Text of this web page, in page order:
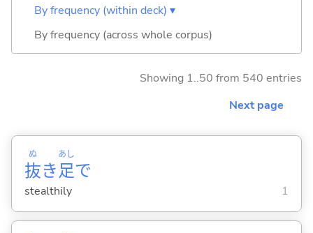
By frequency (within deck) ▾
By frequency (across whole corpus)
Showing 1..50 from 540 entries
Next page
抜
ぬ
き足
あし
で
stealthily 1